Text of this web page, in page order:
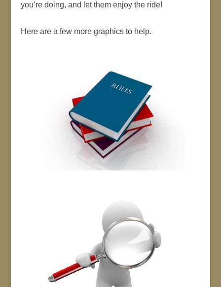
you’re doing, and let them enjoy the ride!
Here are a few more graphics to help.